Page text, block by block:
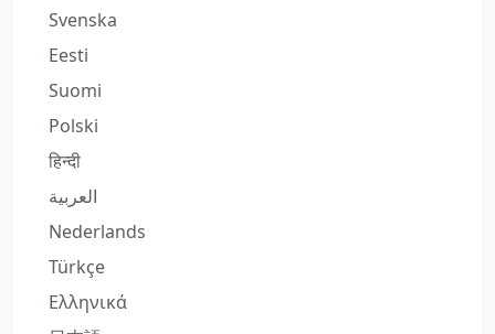
Svenska
Eesti
Suomi
Polski
हिन्दी
العربية
Nederlands
Türkçe
Ελληνικά